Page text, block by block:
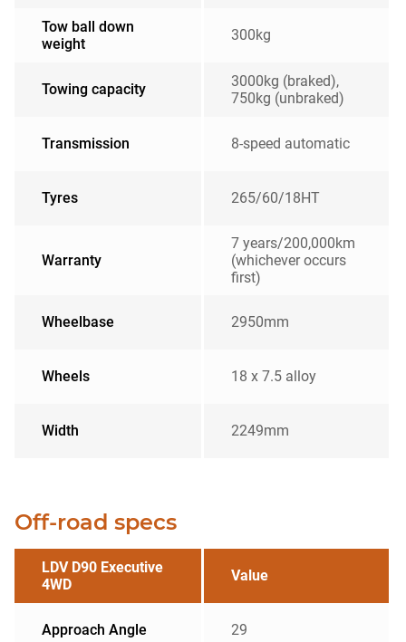
Tow ball down
weight
300kg
Towing capacity
3000kg (braked),
750kg (unbraked)
Transmission 8-speed automatic
Tyres 265/60/18HT
Warranty
7 years/200,000km
(whichever occurs
first)
Wheelbase 2950mm
Wheels 18 x 7.5 alloy
Width 2249mm
Off-road specs
LDV D90 Executive
4WD
Value
Approach Angle 29